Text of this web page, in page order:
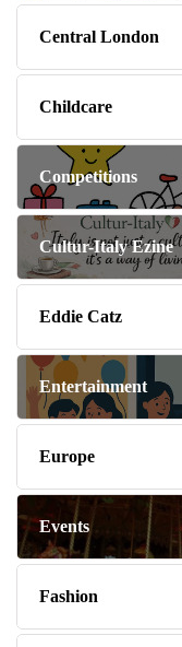
Central London
Childcare
Competitions
Cultur-Italy Ezine
Eddie Catz
Entertainment
Europe
Events
Fashion